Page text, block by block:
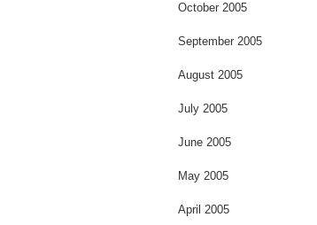
October 2005
September 2005
August 2005
July 2005
June 2005
May 2005
April 2005